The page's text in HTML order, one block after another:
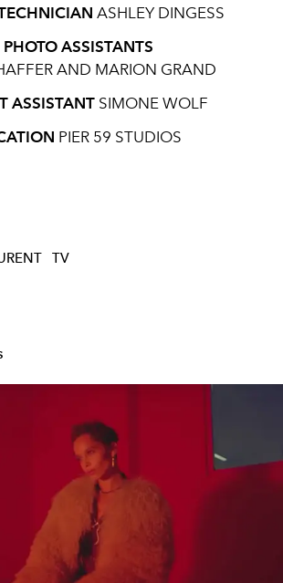
ASHLEY DINGESS
PHOTO ASSISTANTS
AND MARION GRAND
ASSISTANT SIMONE WOLF
PIER 59 STUDIOS
TV